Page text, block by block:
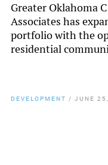
Greater Oklahoma
Associates has
portfolio with the
residential
DEVELOPMENT / JUNE